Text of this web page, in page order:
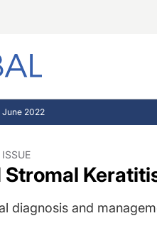
Comorbidities
Ocular Surface
Eyewire News:
Pupil Pod
Inside The Wills OR
June 2022
diagnosis and